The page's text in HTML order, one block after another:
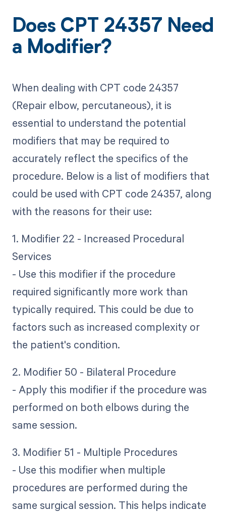
Does CPT 24357 Need
a Modifier?
When dealing with CPT code 24357
(Repair elbow, percutaneous), it is
essential to understand the potential
modifiers that may be required to
accurately reflect the specifics of the
procedure. Below is a list of modifiers that
could be used with CPT code 24357, along
with the reasons for their use:
1. Modifier 22 - Increased Procedural
Services
- Use this modifier if the procedure
required significantly more work than
typically required. This could be due to
factors such as increased complexity or
the patient's condition.
2. Modifier 50 - Bilateral Procedure
- Apply this modifier if the procedure was
performed on both elbows during the
same session.
3. Modifier 51 - Multiple Procedures
- Use this modifier when multiple
procedures are performed during the
same surgical session. This helps indicate